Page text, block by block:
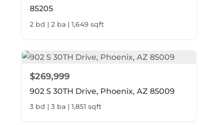
85205
2 bd | 2 ba | 1,649 sqft
$269,999
902 S 30TH Drive, Phoenix, AZ 85009
3 bd | 3 ba | 1,851 sqft